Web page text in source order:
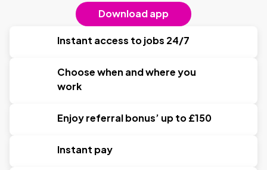
Instant access to jobs 24/7
Choose when and where you
work
Enjoy referral bonus’ up to £150
Instant pay
Download app